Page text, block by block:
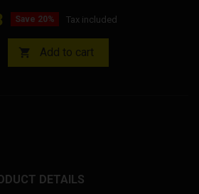
Save 20% Tax included
 Add to cart
DETAILS